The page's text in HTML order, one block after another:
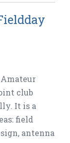
Amateur
club
It is a
field
antenna